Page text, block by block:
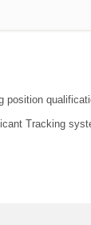
position
Tracking